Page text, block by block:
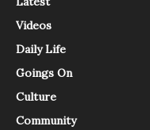
Videos
Daily Life
Goings On
Culture
Community